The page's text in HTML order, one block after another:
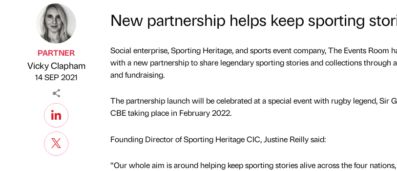
Published by
PARTNER
Vicky Clapham
on
14 SEP 2021
New partnership helps keep sporting
Social enterprise, Sporting Heritage, and sports event company, The Events Room
with a new partnership to share legendary sporting stories and collections through
and fundraising.
The partnership launch will be celebrated at a special event with rugby legend, Sir
CBE taking place in February 2022.
Founding Director of Sporting Heritage CIC, Justine Reilly said:
“Our whole aim is around helping keep sporting stories alive across the four